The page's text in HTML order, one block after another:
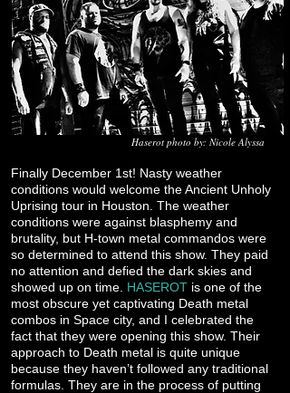
Haserot photo by: Nicole Alyssa
Finally December 1st! Nasty weather
conditions would welcome the Ancient Unholy
Uprising tour in Houston. The weather
conditions were against blasphemy and
brutality, but H-town metal commandos were
so determined to attend this show. They paid
no attention and defied the dark skies and
showed up on time. HASEROT is one of the
most obscure yet captivating Death metal
combos in Space city, and I celebrated the
fact that they were opening this show. Their
approach to Death metal is quite unique
because they haven’t followed any traditional
formulas. They are in the process of putting